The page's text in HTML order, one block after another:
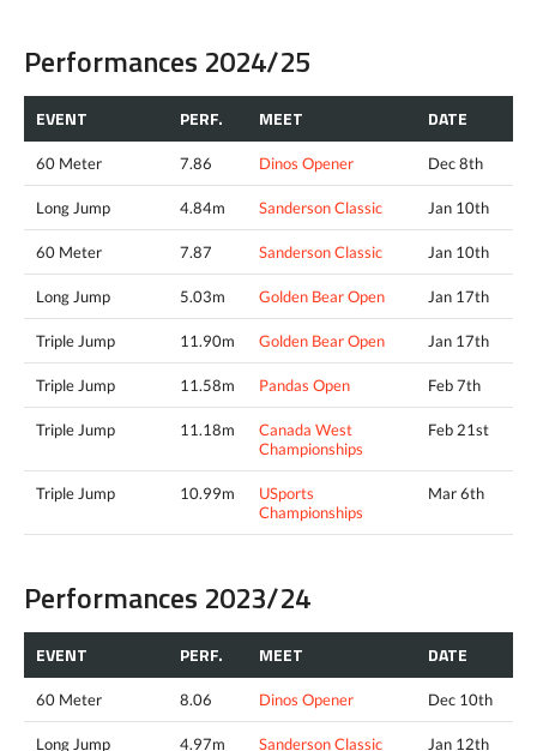
Performances 2024/25
EVENT PERF. MEET DATE
60 Meter 7.86 Dinos Opener Dec 8th
Long Jump 4.84m Sanderson Classic Jan 10th
60 Meter 7.87 Sanderson Classic Jan 10th
Long Jump 5.03m Golden Bear Open Jan 17th
Triple Jump 11.90m Golden Bear Open Jan 17th
Triple Jump 11.58m Pandas Open Feb 7th
Triple Jump 11.18m
Canada West
Championships
Feb 21st
Triple Jump 10.99m
USports
Championships
Mar 6th
Performances 2023/24
EVENT PERF. MEET DATE
60 Meter 8.06 Dinos Opener Dec 10th
Long Jump 4.97m Sanderson Classic Jan 12th